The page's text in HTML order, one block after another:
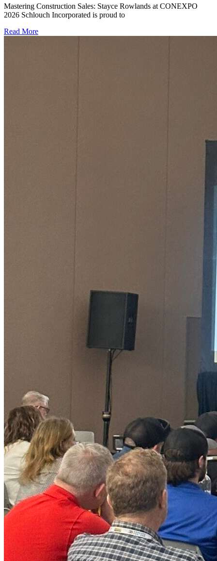
Mastering Construction Sales: Stayce Rowlands at CONEXPO
2026 Schlouch Incorporated is proud to
Read More